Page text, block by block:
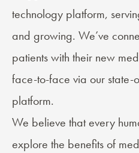
technology platform,
and growing. We’ve
patients with their new
face-to-face via our state-
platform.
We believe that every
explore the benefits of